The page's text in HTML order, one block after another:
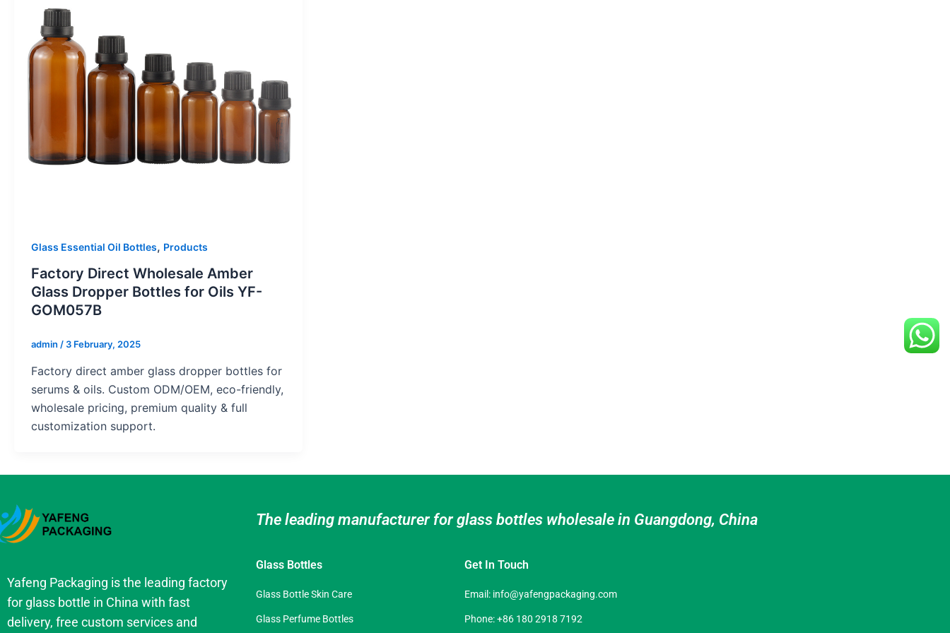
Glass Essential Oil Bottles, Products
Factory Direct Wholesale Amber
Glass Dropper Bottles for Oils YF-
GOM057B
admin / 3 February, 2025
Factory direct amber glass dropper bottles for
serums & oils. Custom ODM/OEM, eco-friendly,
wholesale pricing, premium quality & full
customization support.
Yafeng Packaging is the leading factory
for glass bottle in China with fast
delivery, free custom services and
The leading manufacturer for glass bottles wholesale in Guangdong, China
Glass Bottles
Glass Bottle Skin Care
Glass Perfume Bottles
Get In Touch
Email: info@yafengpackaging.com
Phone: +86 180 2918 7192